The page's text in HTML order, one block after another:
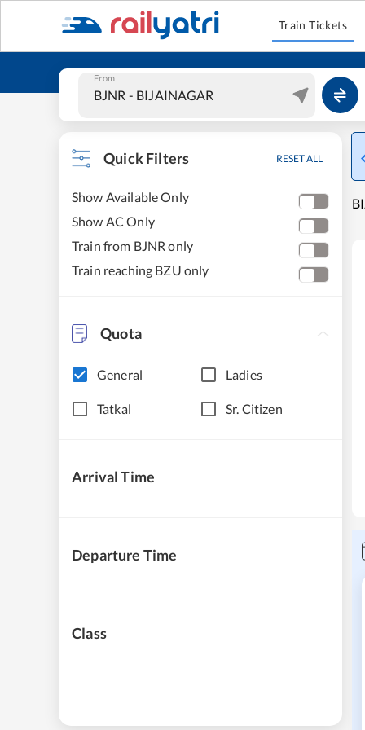
Train Tickets
From
Quick Filters RESET ALL
Show Available Only
Show AC Only
Train from BJNR only
Train reaching BZU only
Quota
General Ladies
Tatkal Sr. Citizen
Arrival Time
Departure Time
Class